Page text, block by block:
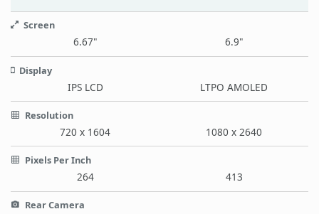
Screen
6.67" 6.9"
Display
IPS LCD LTPO AMOLED
Resolution
720 x 1604 1080 x 2640
Pixels Per Inch
264 413
Rear Camera